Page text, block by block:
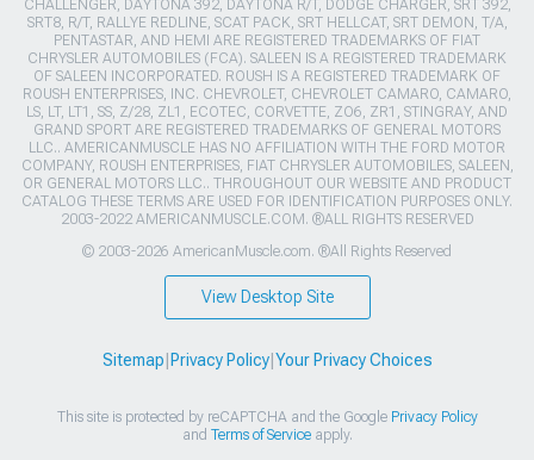
CHALLENGER, DAYTONA 392, DAYTONA R/T, DODGE CHARGER, SRT 392,
SRT8, R/T, RALLYE REDLINE, SCAT PACK, SRT HELLCAT, SRT DEMON, T/A,
PENTASTAR, AND HEMI ARE REGISTERED TRADEMARKS OF FIAT
CHRYSLER AUTOMOBILES (FCA). SALEEN IS A REGISTERED TRADEMARK
OF SALEEN INCORPORATED. ROUSH IS A REGISTERED TRADEMARK OF
ROUSH ENTERPRISES, INC. CHEVROLET, CHEVROLET CAMARO, CAMARO,
LS, LT, LT1, SS, Z/28, ZL1, ECOTEC, CORVETTE, ZO6, ZR1, STINGRAY, AND
GRAND SPORT ARE REGISTERED TRADEMARKS OF GENERAL MOTORS
LLC.. AMERICANMUSCLE HAS NO AFFILIATION WITH THE FORD MOTOR
COMPANY, ROUSH ENTERPRISES, FIAT CHRYSLER AUTOMOBILES, SALEEN,
OR GENERAL MOTORS LLC.. THROUGHOUT OUR WEBSITE AND PRODUCT
CATALOG THESE TERMS ARE USED FOR IDENTIFICATION PURPOSES ONLY.
2003-2022 AMERICANMUSCLE.COM. ®ALL RIGHTS RESERVED
© 2003-2026 AmericanMuscle.com. ®All Rights Reserved
View Desktop Site
Sitemap Privacy Policy| Your Privacy Choices
This site is protected by reCAPTCHA and the Google Privacy Policy
and Terms of Serviceapply.